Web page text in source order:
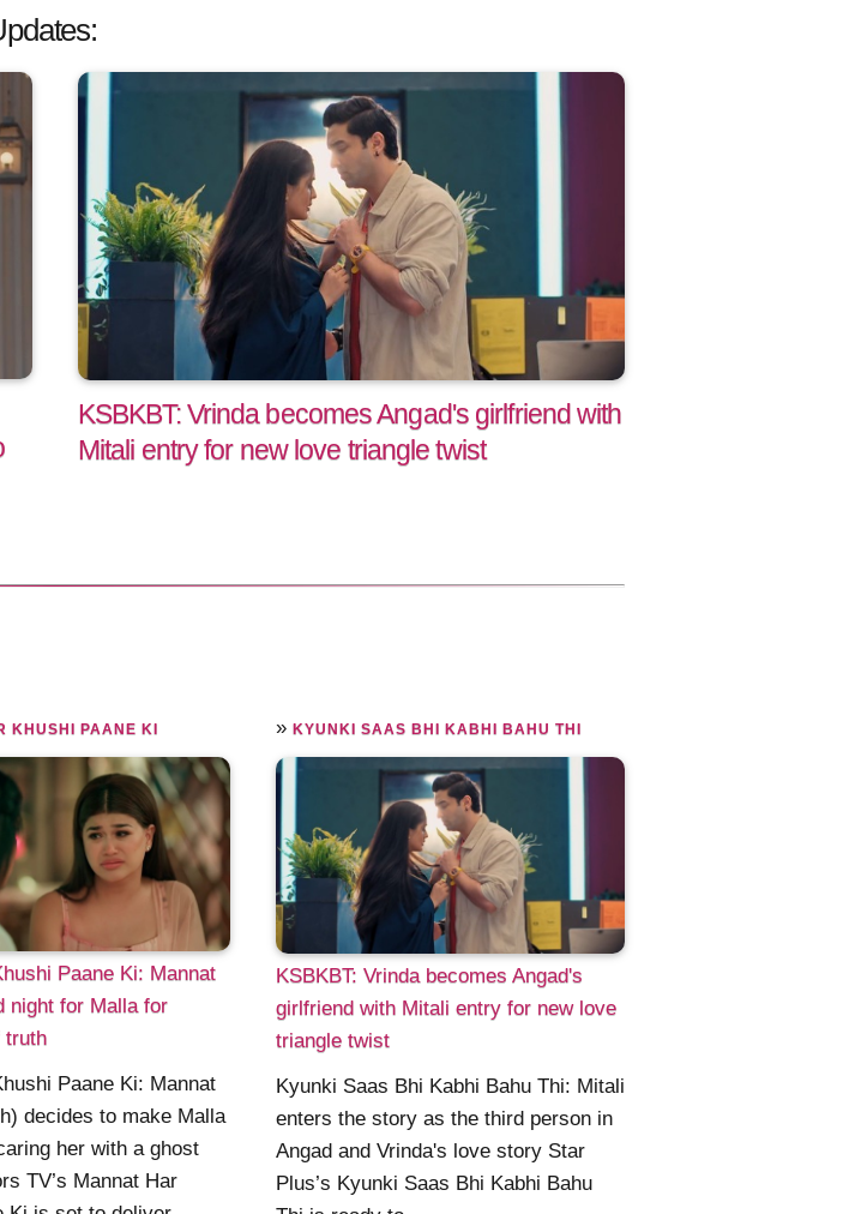
KSBKBT: Vrinda becomes Angad's girlfriend with
Mitali entry for new love triangle twist
KHUSHI PAANE KI
Paane Ki: Mannat
night for Malla for
truth
Paane Ki: Mannat
decides to make Malla
her with a ghost
TV’s Mannat Har
» KYUNKI SAAS BHI KABHI BAHU THI
KSBKBT: Vrinda becomes Angad's
girlfriend with Mitali entry for new love
triangle twist
Kyunki Saas Bhi Kabhi Bahu Thi: Mitali
enters the story as the third person in
Angad and Vrinda's love story Star
Plus’s Kyunki Saas Bhi Kabhi Bahu